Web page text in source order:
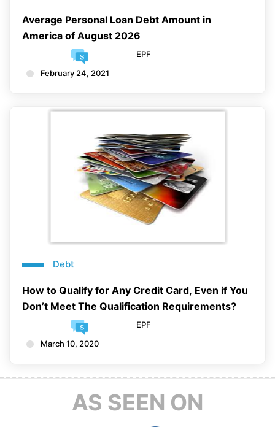
Average Personal Loan Debt Amount in
America of August 2026
EPF
February 24, 2021
Debt
How to Qualify for Any Credit Card, Even if You
Don’t Meet The Qualification Requirements?
EPF
March 10, 2020
AS SEEN ON